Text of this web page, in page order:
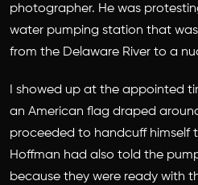
photographer. He was
water pumping station that
from the Delaware River to a
I showed up at the appointed
an American flag draped
proceeded to handcuff himself
Hoffman had also told the
because they were ready with